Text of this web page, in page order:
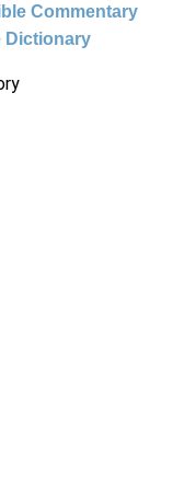
Commentary
Dictionary